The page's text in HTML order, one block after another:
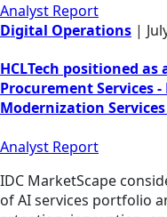
Analyst Report
Digital Operations |
HCLTech positioned as
Procurement Services
Modernization
Analyst Report
IDC MarketScape
of AI services portfolio